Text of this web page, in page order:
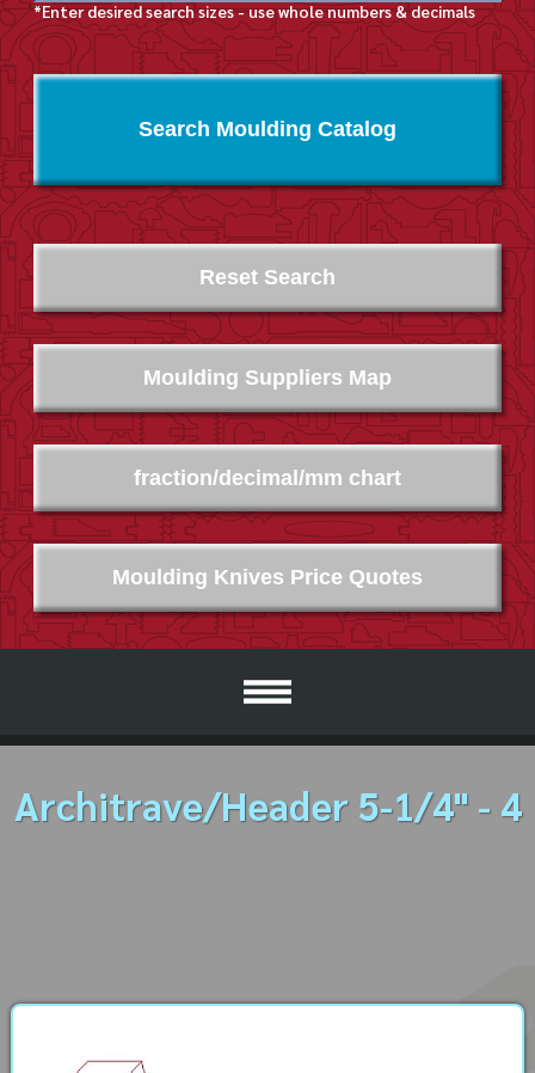
*Enter desired search sizes - use whole numbers & decimals
Search Moulding Catalog
Moulding Suppliers Map
Moulding Knives Price Quotes
fraction/decimal/mm chart
Reset Search
Architrave/Header 5-1/4" - 4